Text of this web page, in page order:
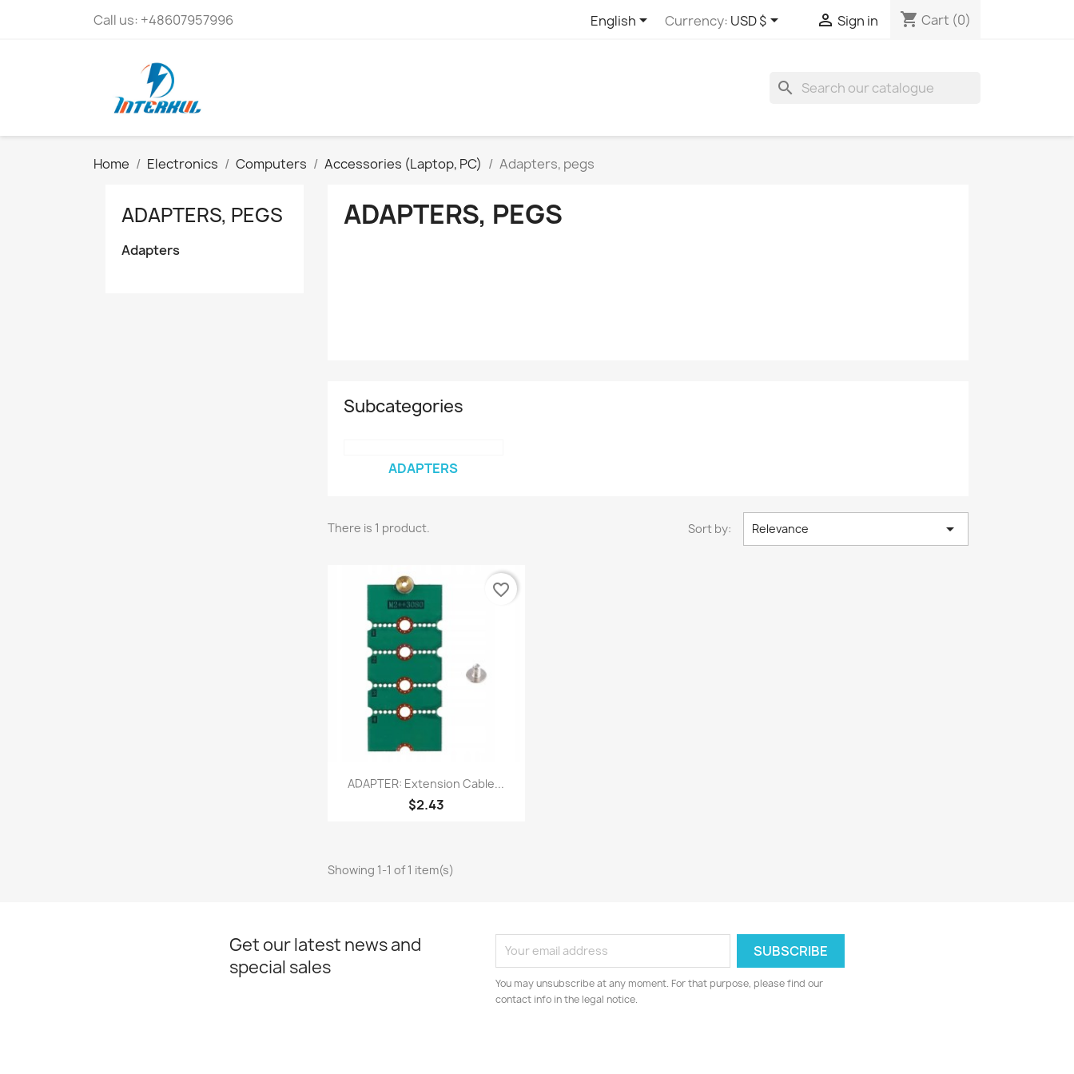
Call us: +48607957996 English Currency: USD $  Sign in shopping_cart Cart (0)
search
Home Electronics Computers Accessories (Laptop, PC) Adapters, pegs
ADAPTERS, PEGS
Adapters
ADAPTERS, PEGS
Subcategories
ADAPTERS
There is 1 product. Sort by: Relevance 
 Quick view
ADAPTER: Extension Cable...
$2.43
favorite_border
Showing 1-1 of 1 item(s)
Get our latest news and
special sales
You may unsubscribe at any moment. For that purpose, please find our
contact info in the legal notice.